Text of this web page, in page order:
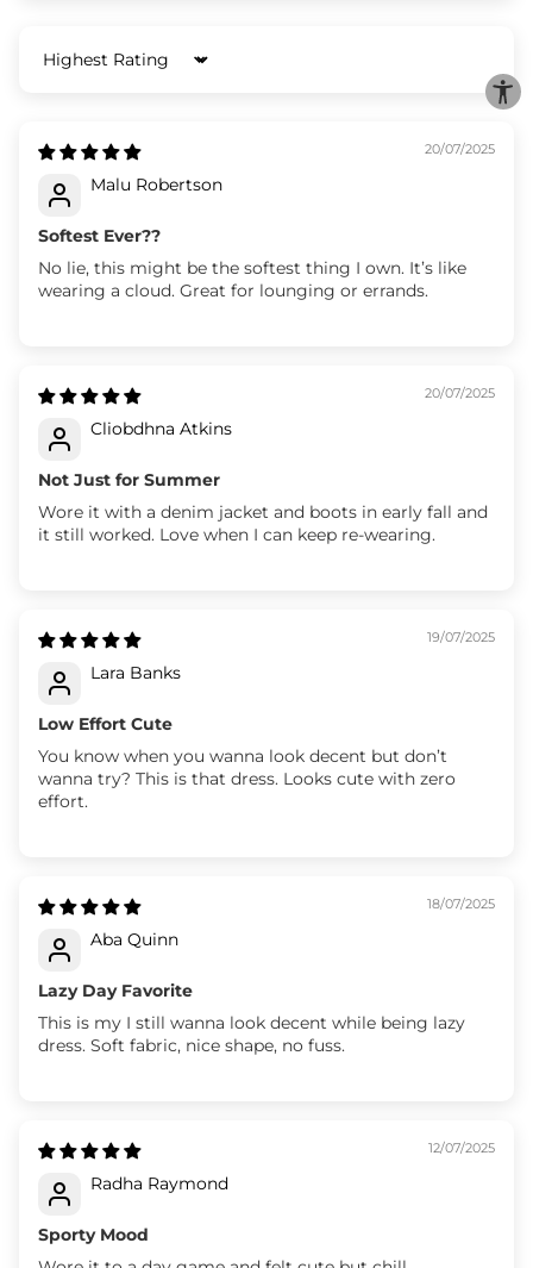
Sort by
20/07/2025
Malu Robertson
Softest Ever??
No lie, this might be the softest thing I own. It’s like
wearing a cloud. Great for lounging or errands.
20/07/2025
Cliobdhna Atkins
Not Just for Summer
Wore it with a denim jacket and boots in early fall and
it still worked. Love when I can keep re-wearing.
19/07/2025
Lara Banks
Low Effort Cute
You know when you wanna look decent but don’t
wanna try? This is that dress. Looks cute with zero
effort.
18/07/2025
Aba Quinn
Lazy Day Favorite
This is my I still wanna look decent while being lazy
dress. Soft fabric, nice shape, no fuss.
12/07/2025
Radha Raymond
Sporty Mood